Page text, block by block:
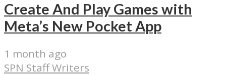
Create And Play Games with
Meta’s New Pocket App
1 month ago
SPN Staff Writers